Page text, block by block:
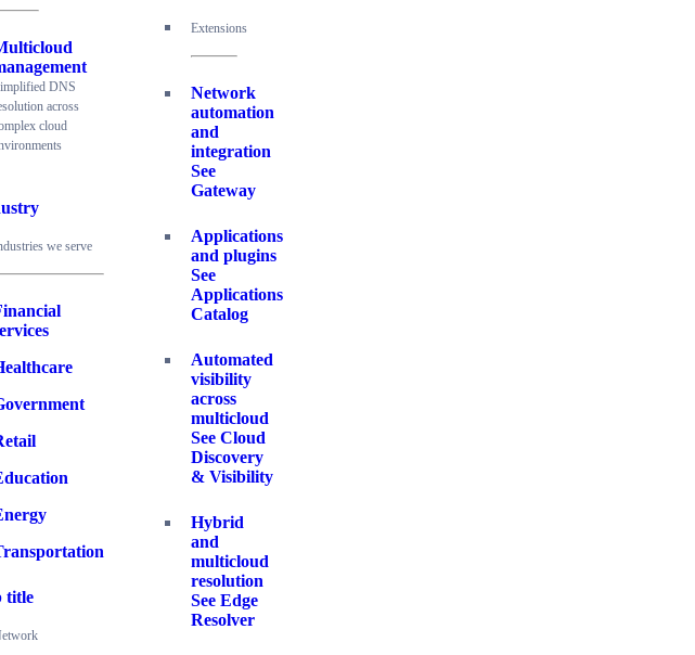
DNS
across
cloud
we serve
title
Extensions
Network
automation
and
integration
See
Gateway
Applications
and plugins
See
Applications
Catalog
Automated
visibility
across
multicloud
See Cloud
Discovery
& Visibility
Hybrid
and
multicloud
resolution
See Edge
Resolver